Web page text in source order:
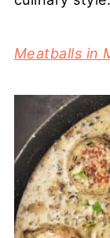
Meatballs in